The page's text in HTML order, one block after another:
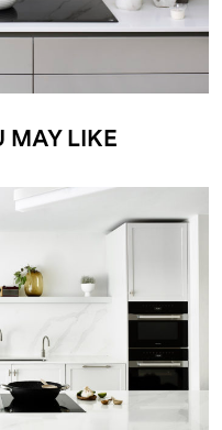
MAY LIKE